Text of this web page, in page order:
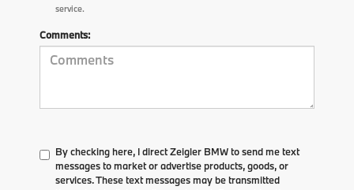
service.
Comments:
By checking here, I direct Zeigler BMW to send me text
messages to market or advertise products, goods, or
services. These text messages may be transmitted